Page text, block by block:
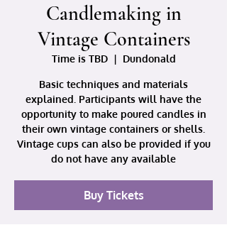
Candlemaking in
Vintage Containers
Time is TBD
  |
Dundonald
Basic techniques and materials
explained. Participants will have the
opportunity to make poured candles in
their own vintage containers or shells.
Vintage cups can also be provided if you
do not have any available
Buy Tickets